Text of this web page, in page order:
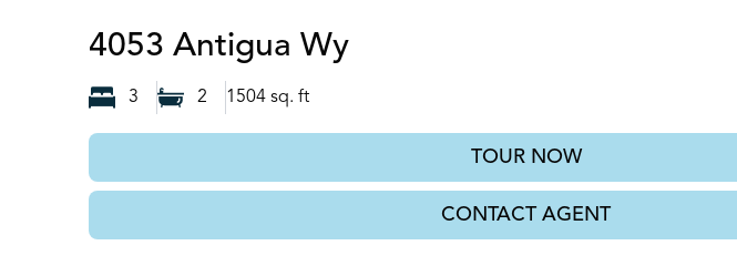
4053 Antigua WySpring Hill, FL
3 2 1504 sq. ft
TOUR NOW
CONTACT AGENT